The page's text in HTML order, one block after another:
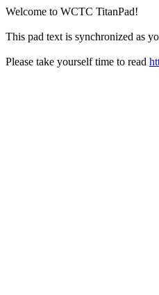
Welcome to WCTC TitanPad!
This pad text is synchronized as
Please take yourself time to read